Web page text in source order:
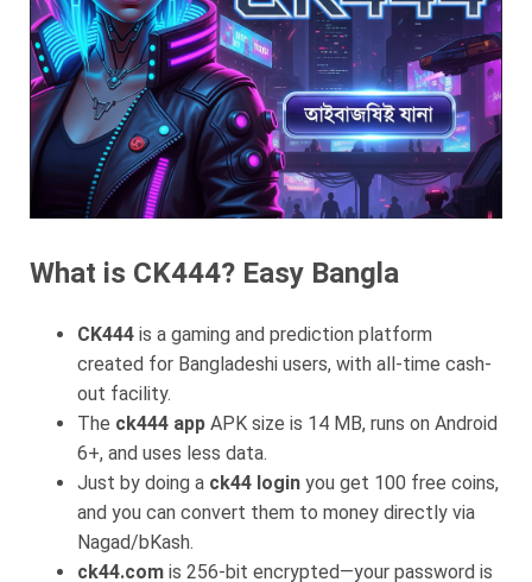
What is CK444? Easy Bangla
CK444 is a gaming and prediction platform
created for Bangladeshi users, with all-time cash-
out facility.
The ck444 app APK size is 14 MB, runs on Android
6+, and uses less data.
Just by doing a ck44 login you get 100 free coins,
and you can convert them to money directly via
Nagad/bKash.
ck44.com is 256-bit encrypted—your password is